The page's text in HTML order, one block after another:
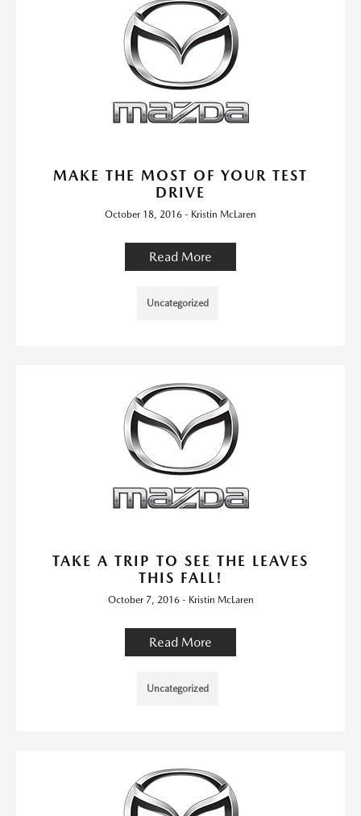
MAKE THE MOST OF YOUR TEST
DRIVE
October 18, 2016 - Kristin McLaren
Read More
Uncategorized
TAKE A TRIP TO SEE THE LEAVES
THIS FALL!
October 7, 2016 - Kristin McLaren
Read More
Uncategorized